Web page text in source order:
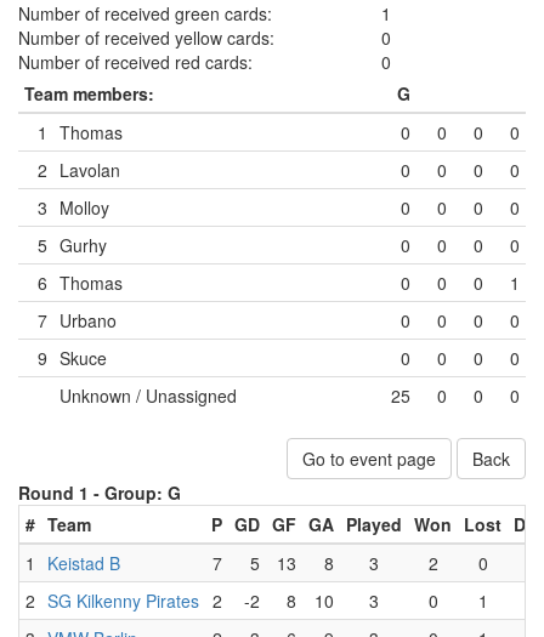
Number of received green cards:
1
Number of received yellow cards:
0
Number of received red cards:
0
Team members:
G
1
Thomas 0 0 0
0
2 Lavolan 0 0 0
0
3 Molloy 0 0 0
0
5 Gurhy 0 0 0
0
6 Thomas 0 0 0
1
7 Urbano 0 0 0
0
9 Skuce 0 0 0
0
Unknown / Unassigned
25 0 0 0
Go to event page
Back
Round 1 - Group: G
# Team P GD GF GA Played Won Lost
1
Keistad B 7 5 13 8 3 2 0
2 SG Kilkenny Pirates 2 -2 8 10 3 0 1